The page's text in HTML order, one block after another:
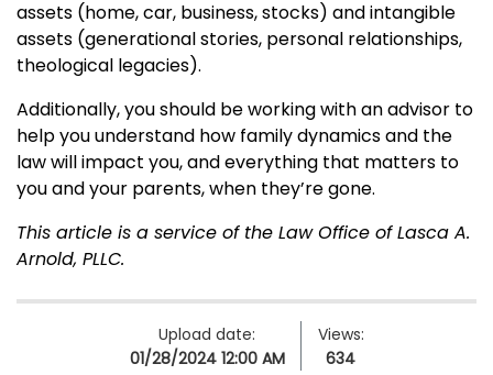
assets (home, car, business, stocks) and intangible
assets (generational stories, personal relationships,
theological legacies).
Additionally, you should be working with an advisor to
help you understand how family dynamics and the
law will impact you, and everything that matters to
you and your parents, when they’re gone.
This article is a service of the Law Office of Lasca A.
Arnold, PLLC.
Upload date:
01/28/2024 12:00 AM
Views:
634